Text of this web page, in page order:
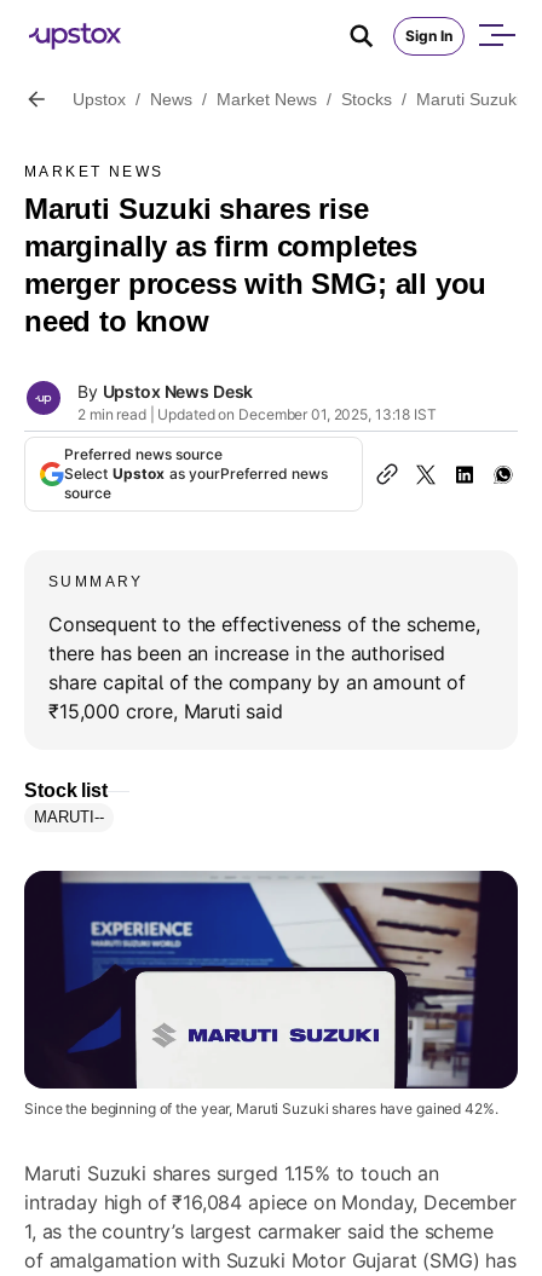
Sign In
Upstox / News / Market News / Stocks / Maruti Suzuki
MARKET NEWS
Maruti Suzuki shares rise
marginally as firm completes
merger process with SMG; all you
need to know
By Upstox News Desk
2 min read | Updated on December 01, 2025, 13:18 IST
Preferred news source
Select Upstox as yourPreferred news
source
SUMMARY
Consequent to the effectiveness of the scheme,
there has been an increase in the authorised
share capital of the company by an amount of
₹15,000 crore, Maruti said
Stock list
MARUTI --
Since the beginning of the year, Maruti Suzuki shares have gained 42%.
Maruti Suzuki sharessurged 1.15% to touch an
intraday high of ₹16,084 apiece on Monday, December
1, as the country’s largest carmaker said the scheme
of amalgamation with Suzuki Motor Gujarat (SMG) has